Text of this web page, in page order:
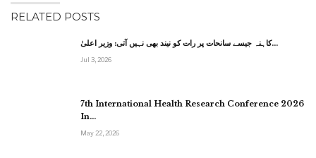
RELATED POSTS
کاہنہ جیسے سانحات پر رات کو نیند بھی نہیں آتی: وزیر اعلیٰ…
Jul 3, 2026
7th International Health Research Conference 2026
In…
May 22, 2026